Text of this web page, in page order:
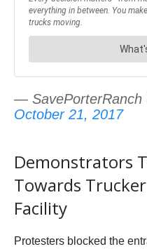
— SavePorterRanch
October 21, 2017
Demonstrators
Towards
Facility
Protesters blocked the